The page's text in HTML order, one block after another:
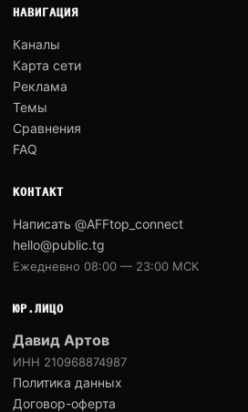
НАВИГАЦИЯ
Каналы
Карта сети
Реклама
Темы
Сравнения
FAQ
КОНТАКТ
Написать @AFFtop_connect
hello@public.tg
Ежедневно 08:00 — 23:00 МСК
ЮР.ЛИЦО
Давид Артов
ИНН 210968874987
Политика данных
Договор-оферта